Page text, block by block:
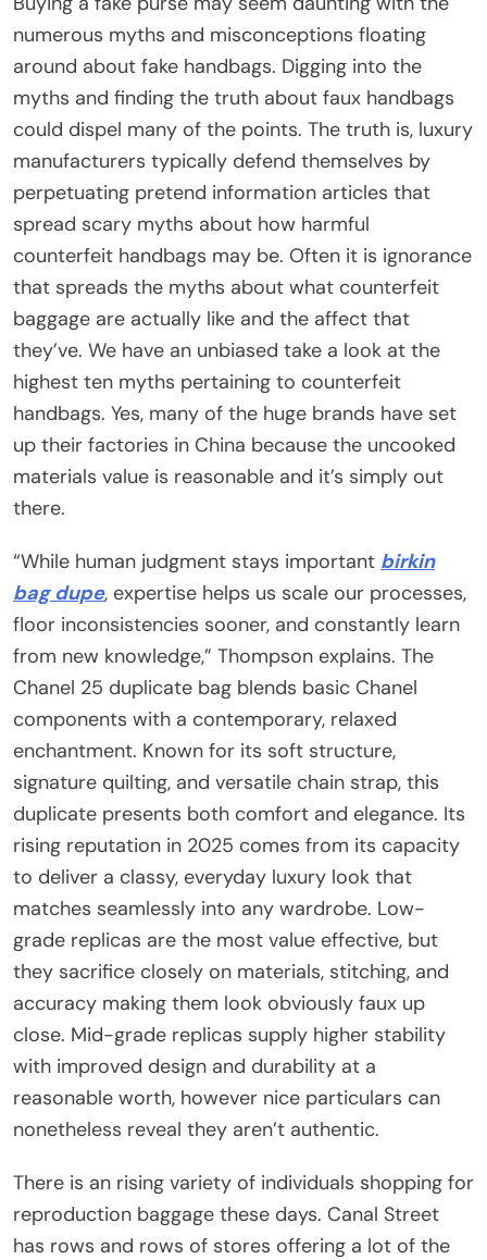
numerous myths and misconceptions floating
around about fake handbags. Digging into the
myths and finding the truth about faux handbags
could dispel many of the points. The truth is, luxury
manufacturers typically defend themselves by
perpetuating pretend information articles that
spread scary myths about how harmful
counterfeit handbags may be. Often it is ignorance
that spreads the myths about what counterfeit
baggage are actually like and the affect that
they’ve. We have an unbiased take a look at the
highest ten myths pertaining to counterfeit
handbags. Yes, many of the huge brands have set
up their factories in China because the uncooked
materials value is reasonable and it’s simply out
there.
“While human judgment stays important birkin
bag dupe, expertise helps us scale our processes,
floor inconsistencies sooner, and constantly learn
from new knowledge,” Thompson explains. The
Chanel 25 duplicate bag blends basic Chanel
components with a contemporary, relaxed
enchantment. Known for its soft structure,
signature quilting, and versatile chain strap, this
duplicate presents both comfort and elegance. Its
rising reputation in 2025 comes from its capacity
to deliver a classy, everyday luxury look that
matches seamlessly into any wardrobe. Low-
grade replicas are the most value effective, but
they sacrifice closely on materials, stitching, and
accuracy making them look obviously faux up
close. Mid-grade replicas supply higher stability
with improved design and durability at a
reasonable worth, however nice particulars can
nonetheless reveal they aren’t authentic.
There is an rising variety of individuals shopping for
reproduction baggage these days. Canal Street
has rows and rows of stores offering a lot of the